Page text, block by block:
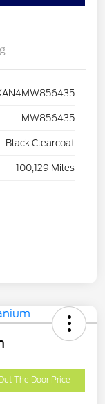
MW856435
Black Clearcoat
100,129 Miles
The Door Price